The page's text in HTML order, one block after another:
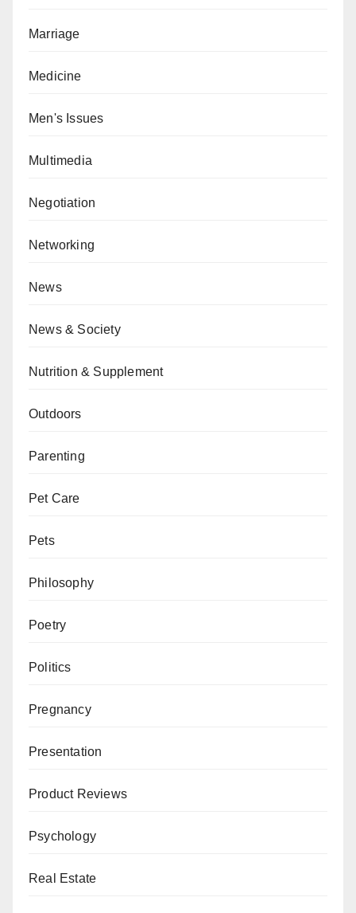
Marriage
Medicine
Men's Issues
Multimedia
Negotiation
Networking
News
News & Society
Nutrition & Supplement
Outdoors
Parenting
Pet Care
Pets
Philosophy
Poetry
Politics
Pregnancy
Presentation
Product Reviews
Psychology
Real Estate